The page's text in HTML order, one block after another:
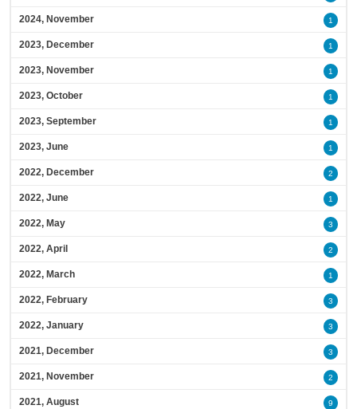
2024, November 1
2023, December 1
2023, November 1
2023, October 1
2023, September 1
2023, June 1
2022, December 2
2022, June 1
2022, May 3
2022, April 2
2022, March 1
2022, February 3
2022, January 3
2021, December 3
2021, November 2
2021, August 9